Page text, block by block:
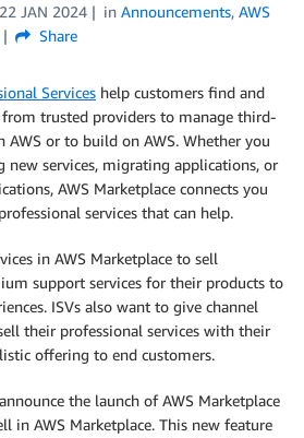
22 JAN 2024 in Announcements, AWS
Share
Services help customers find and
from trusted providers to manage third-
or to build on AWS. Whether you
new services, migrating applications, or
AWS Marketplace connects you
services that can help.
in AWS Marketplace to sell
support services for their products to
ISVs also want to give channel
their professional services with their
offering to end customers.
the launch of AWS Marketplace
in AWS Marketplace. This new feature